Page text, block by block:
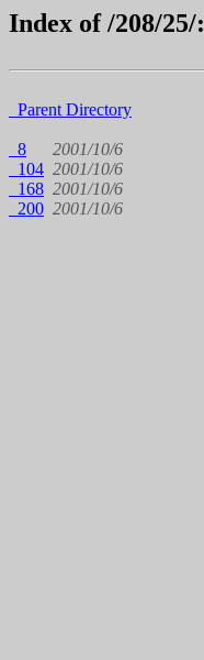
Index of /208/25/:
Parent Directory
8
2001/10/6
104 2001/10/6
168 2001/10/6
200 2001/10/6